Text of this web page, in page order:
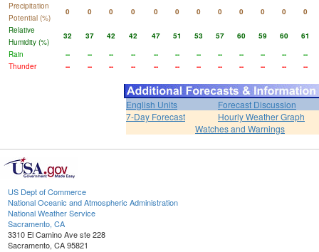
Precipitation
Potential (%)
0 0 0 0 0 0 0 0 0 0 0
0
Relative
Humidity (%)
32 37 42 42 47 51 53 57 60 59 60
61
Rain
-- -- -- -- -- -- -- -- -- -- --
--
Thunder
-- -- -- -- -- -- -- -- -- -- -- --
English Units
Forecast Discussion
7-Day Forecast
Hourly Weather Graph
Watches and Warnings
US Dept of Commerce
National Oceanic and Atmospheric Administration
National Weather Service
Sacramento, CA
3310 El Camino Ave ste 228
Sacramento, CA 95821